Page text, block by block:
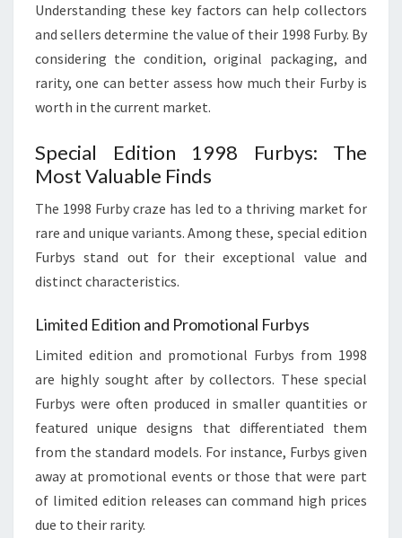
Understanding these key factors can help collectors
and sellers determine the value of their 1998 Furby. By
considering the condition, original packaging, and
rarity, one can better assess how much their Furby is
worth in the current market.
Special Edition 1998 Furbys: The
Most Valuable Finds
The 1998 Furby craze has led to a thriving market for
rare and unique variants. Among these, special edition
Furbys stand out for their exceptional value and
distinct characteristics.
Limited Edition and Promotional Furbys
Limited edition and promotional Furbys from 1998
are highly sought after by collectors. These special
Furbys were often produced in smaller quantities or
featured unique designs that differentiated them
from the standard models. For instance, Furbys given
away at promotional events or those that were part
of limited edition releases can command high prices
due to their rarity.